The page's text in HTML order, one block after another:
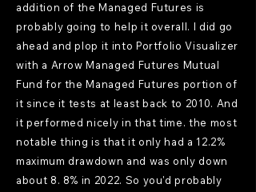
addition of the Managed Futures is
probably going to help it overall. I did go
ahead and plop it into Portfolio Visualizer
with a Arrow Managed Futures Mutual
Fund for the Managed Futures portion of
it since it tests at least back to 2010. And
it performed nicely in that time. the most
notable thing is that it only had a 12.2%
maximum drawdown and was only down
about 8. 8% in 2022. So you'd probably